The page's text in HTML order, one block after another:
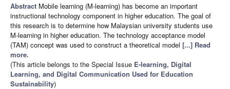
Abstract Mobile learning (M-learning) has become an important
instructional technology component in higher education. The goal of
this research is to determine how Malaysian university students use
M-learning in higher education. The technology acceptance model
(TAM) concept was used to construct a theoretical model [...] Read
more.
(This article belongs to the Special Issue E-learning, Digital
Learning, and Digital Communication Used for Education
Sustainability)